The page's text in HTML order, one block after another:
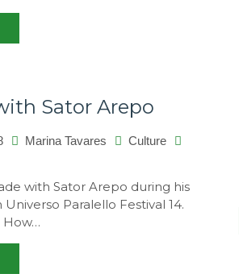
Sator Arepo
Marina Tavares
Culture
with Sator Arepo during his
Paralello Festival 14.
How…